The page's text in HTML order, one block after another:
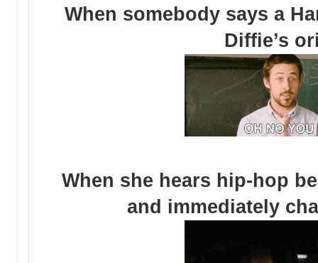
When somebody says a
Diffie’s
When she hears hip-hop
and immediately